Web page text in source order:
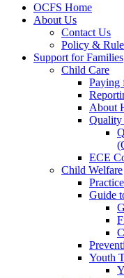
OCFS Home
About Us
Contact Us
Policy &
Support for Families
Child Care
Paying
About
Quality
ECE
Child Welfare
Guide
Youth